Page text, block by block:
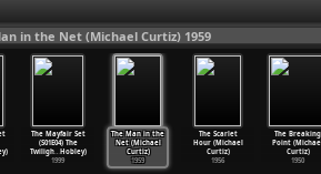
in the Net (Michael Curtiz) 1959
The Mayfair Set
(S01E04) The
Twiligh…Hobley)
1999
The Man in the
Net (Michael
Curtiz)
1959
The Scarlet
Hour (Michael
Curtiz)
1956
The Breaking
Point (Michael
Curtiz)
1950